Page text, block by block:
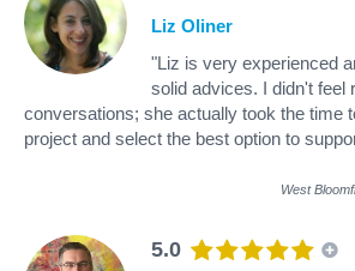
Liz Oliner
"Liz is very experienced
solid advices. I didn't feel
conversations; she actually took the time
project and select the best option to
West
5.0